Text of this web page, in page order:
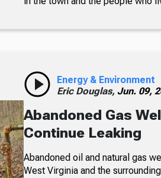
Energy & Environment
Eric Douglas, Jun. 09,
Abandoned Gas
Continue Leaking
Abandoned oil and natural gas
West Virginia and the